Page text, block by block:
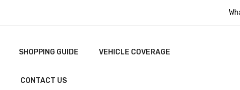
SHOPPING GUIDE VEHICLE COVERAGE
CONTACT US